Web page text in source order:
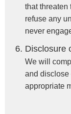
that threaten
refuse any
never
Disclosure
We will
and disclose
appropriate